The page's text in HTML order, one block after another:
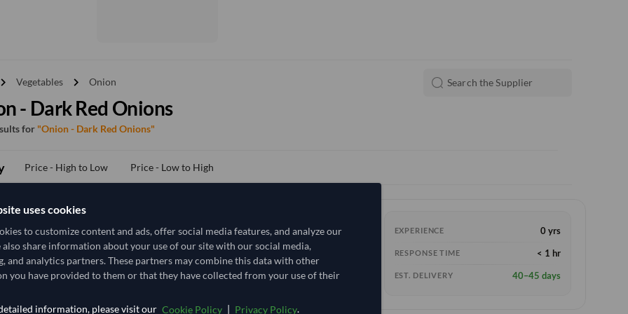
chevron_right Vegetables chevron_right Onion
- Dark Red Onions
for "Onion - Dark Red Onions"
Price - High to Low Price - Low to High
703.704 /Tonne (EXW)
India 29 TonneMOQ
EXPERIENCE 0 yrs
RESPONSE TIME < 1 hr
EST. DELIVERY 40–45 days
uses cookies
to customize content and ads, offer social media features, and analyze our
share information about your use of our site with our social media,
and analytics partners. These partners may combine this data with other
you have provided to them or that they have collected from your use of their
information, please visit our Cookie Policy | Privacy Policy.